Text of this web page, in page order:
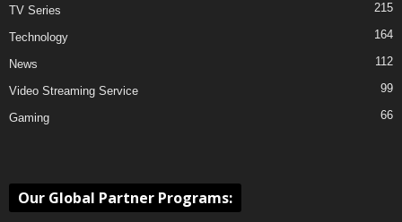
TV Series 215
Technology 164
News 112
Video Streaming Service 99
Gaming 66
Our Global Partner Programs: